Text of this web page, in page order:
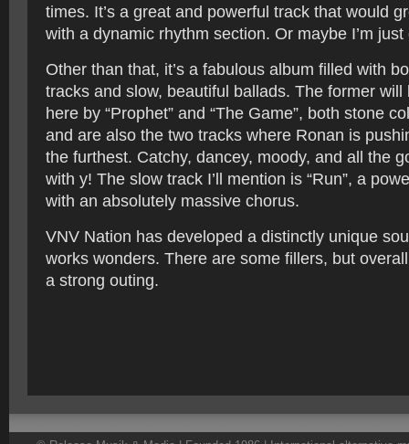
times. It’s a great and powerful track that would
with a dynamic rhythm section. Or maybe I’m just
Other than that, it’s a fabulous album filled with
tracks and slow, beautiful ballads. The former will
here by “Prophet” and “The Game”, both stone
and are also the two tracks where Ronan is
the furthest. Catchy, dancey, moody, and all the
with y! The slow track I’ll mention is “Run”, a
with an absolutely massive chorus.
VNV Nation has developed a distinctly unique
works wonders. There are some fillers, but overall
a strong outing.